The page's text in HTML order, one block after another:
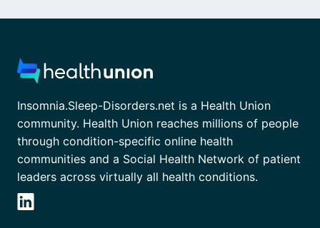
Insomnia.Sleep-Disorders.net is a Health Union
community. Health Union reaches millions of people
through condition-specific online health
communities and a Social Health Network of patient
leaders across virtually all health conditions.